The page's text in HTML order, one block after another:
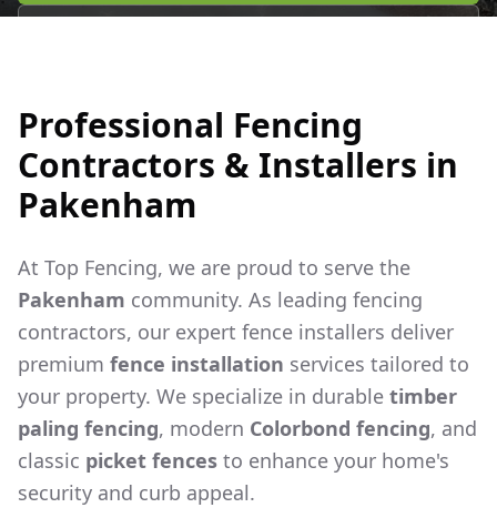
Professional Fencing
Contractors & Installers in
Pakenham
At Top Fencing, we are proud to serve the
Pakenham community. As leading fencing
contractors, our expert fence installers deliver
premium fence installation services tailored to
your property. We specialize in durable timber
paling fencing, modern Colorbond fencing, and
classic picket fences to enhance your home's
security and curb appeal.